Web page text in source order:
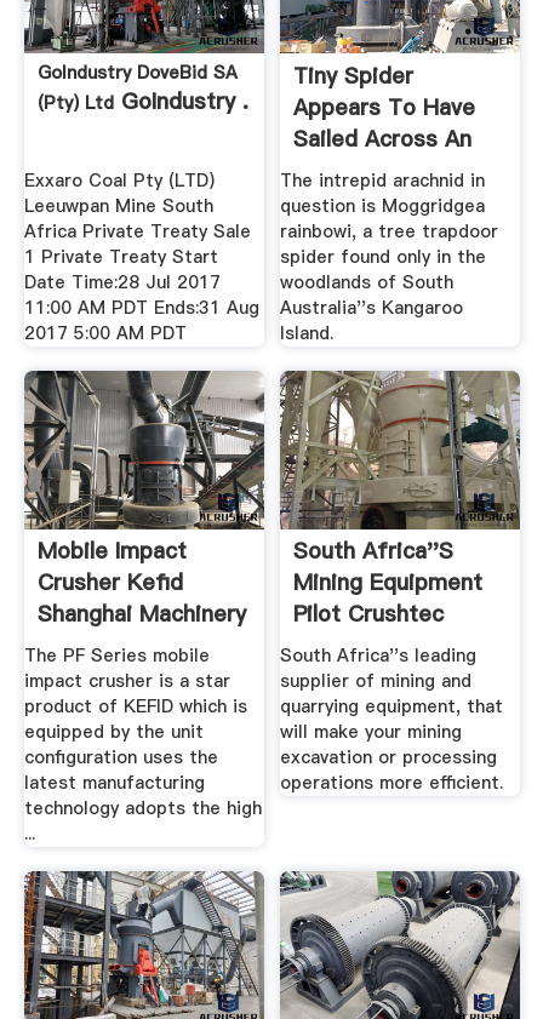
GoIndustry DoveBid SA
(Pty) LtdGoIndustry .
Exxaro Coal Pty (LTD)
Leeuwpan Mine South
Africa Private Treaty Sale
1 Private Treaty Start
Date Time:28 Jul 2017
11:00 AM PDT Ends:31 Aug
2017 5:00 AM PDT
Tiny Spider
Appears To Have
Sailed Across An
Entire Ocean
The intrepid arachnid in
question is Moggridgea
rainbowi, a tree trapdoor
spider found only in the
woodlands of South
Australia''s Kangaroo
Island.
Mobile Impact
Crusher Kefid
Shanghai Machinery
The PF Series mobile
impact crusher is a star
product of KEFID which is
equipped by the unit
configuration uses the
latest manufacturing
technology adopts the high
...
South Africa''s
Mining Equipment
Pilot Crushtec
South ...
South Africa''s leading
supplier of mining and
quarrying equipment, that
will make your mining
excavation or processing
operations more efficient.